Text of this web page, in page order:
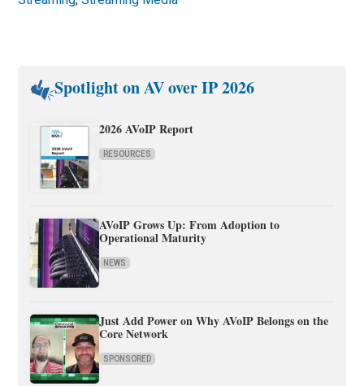
Spotlight on AV over IP 2026
2026 AVoIP Report
RESOURCES
AVoIP Grows Up: From Adoption to
Operational Maturity
NEWS
Just Add Power on Why AVoIP Belongs on the
Core Network
SPONSORED